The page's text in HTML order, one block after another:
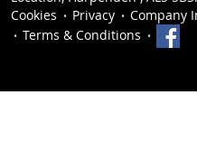
Cookies
Privacy
Company
Terms & Conditions